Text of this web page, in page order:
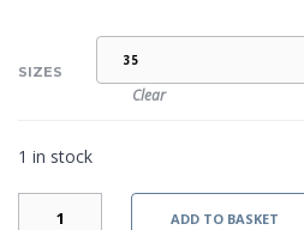
SIZES
Clear
1 in stock
ADD TO BASKET